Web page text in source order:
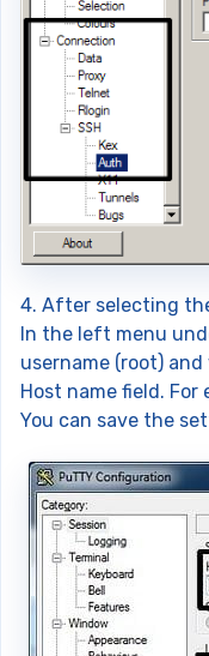
4. After selecting
In the left menu
username (root)
Host name field. For
You can save the